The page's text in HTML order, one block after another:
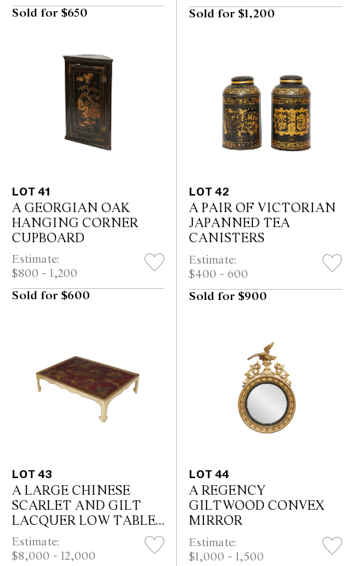
Sold for $650
Sold for $1,200
LOT 41
A GEORGIAN OAK
HANGING CORNER
CUPBOARD
Estimate:
$800 - 1,200
Sold for $600
LOT 42
A PAIR OF VICTORIAN
JAPANNED TEA
CANISTERS
Estimate:
$400 - 600
Sold for $900
LOT 43
A LARGE CHINESE
SCARLET AND GILT
LACQUER LOW TABLE
BY MALLETT
Estimate:
$8,000 - 12,000
LOT 44
A REGENCY
GILTWOOD CONVEX
MIRROR
Estimate:
$1,000 - 1,500